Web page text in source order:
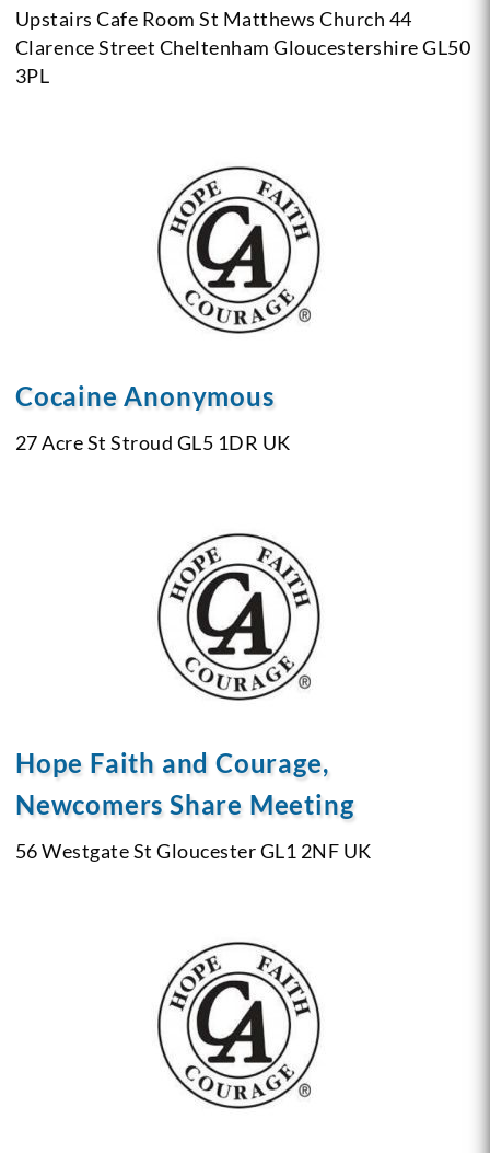
Upstairs Cafe Room St Matthews Church 44
Clarence Street Cheltenham GloucestershireGL50
3PL
Cocaine Anonymous
27 Acre St Stroud GL5 1DR UK
Hope Faith and Courage,
Newcomers Share Meeting
56 Westgate St Gloucester GL1 2NF UK